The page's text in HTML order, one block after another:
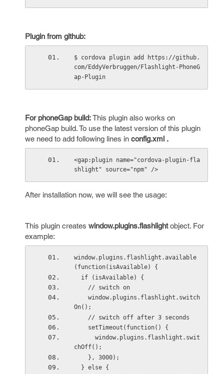
Plugin from github:
$ cordova plugin add https://github.
com/EddyVerbruggen/Flashlight-PhoneG
ap-Plugin
For phoneGap build:This plugin also works on
phoneGap build. To use the latest version of this plugin
we need to add following lines in config.xml .
<gap:plugin name="cordova-plugin-fla
shlight" source="npm" />
After installation now, we will see the usage:
This plugin creates window.plugins.flashlightobject. For
example:
window.plugins.flashlight.available
(function(isAvailable) {
  if (isAvailable) {
    // switch on
On();
    // switch off after 3 seconds
    setTimeout(function() {
chOff();
    }, 3000);
  } else {